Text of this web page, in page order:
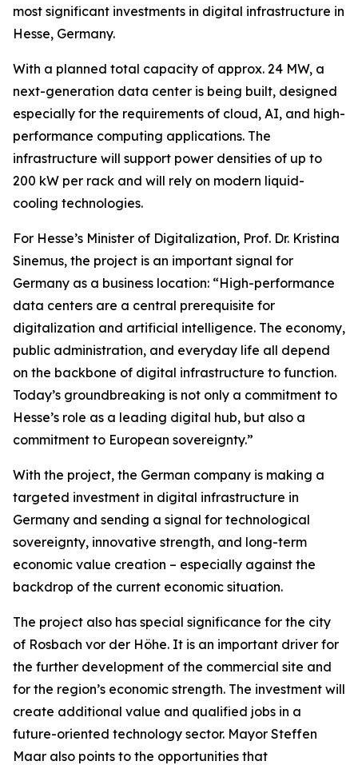
most significant investments in digital infrastructure in
Hesse, Germany.
With a planned total capacity of approx. 24 MW, a
next-generation data center is being built, designed
especially for the requirements of cloud, AI, and high-
performance computing applications. The
infrastructure will support power densities of up to
200 kW per rack and will rely on modern liquid-
cooling technologies.
For Hesse’s Minister of Digitalization, Prof. Dr. Kristina
Sinemus, the project is an important signal for
Germany as a business location: “High-performance
data centers are a central prerequisite for
digitalization and artificial intelligence. The economy,
public administration, and everyday life all depend
on the backbone of digital infrastructure to function.
Today’s groundbreaking is not only a commitment to
Hesse’s role as a leading digital hub, but also a
commitment to European sovereignty.”
With the project, the German company is making a
targeted investment in digital infrastructure in
Germany and sending a signal for technological
sovereignty, innovative strength, and long-term
economic value creation – especially against the
backdrop of the current economic situation.
The project also has special significance for the city
of Rosbach vor der Höhe. It is an important driver for
the further development of the commercial site and
for the region’s economic strength. The investment will
create additional value and qualified jobs in a
future-oriented technology sector. Mayor Steffen
Maar also points to the opportunities that